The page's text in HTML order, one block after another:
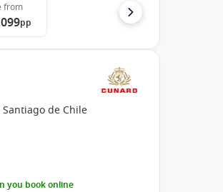
from
pp
Santiago de Chile
you book online